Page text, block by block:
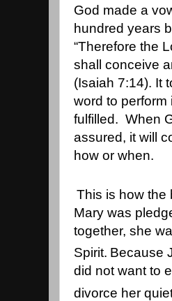
God made a
hundred years
“Therefore the
shall conceive
(Isaiah 7:14). It
word to perform
fulfilled. When
assured, it will
how or when.
This is how the
Mary was
together, she
Spirit. Because
did not want to
divorce her